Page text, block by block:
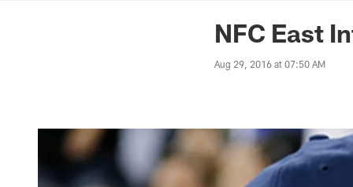
News | Washington
NFC East
Aug 29, 2016 at 07:50 AM